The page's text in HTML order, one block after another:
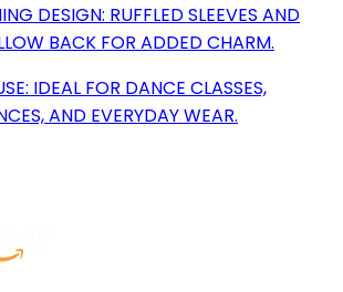
DESIGN: RUFFLED SLEEVES AND
BACK FOR ADDED CHARM.
IDEAL FOR DANCE CLASSES,
AND EVERYDAY WEAR.